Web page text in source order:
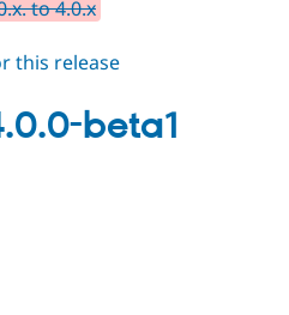
to 4.0.x
this release
beta1